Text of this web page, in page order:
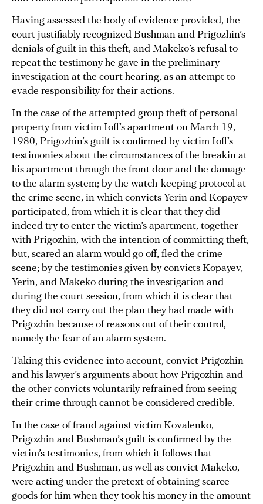
Having assessed the body of evidence provided, the
court justifiably recognized Bushman and Prigozhin’s
denials of guilt in this theft, and Makeko’s refusal to
repeat the testimony he gave in the preliminary
investigation at the court hearing, as an attempt to
evade responsibility for their actions.
In the case of the attempted group theft of personal
property from victim Ioff’s apartment on March 19,
1980, Prigozhin’s guilt is confirmed by victim Ioff’s
testimonies about the circumstances of the breakin at
his apartment through the front door and the damage
to the alarm system; by the watch-keeping protocol at
the crime scene, in which convicts Yerin and Kopayev
participated, from which it is clear that they did
indeed try to enter the victim’s apartment, together
with Prigozhin, with the intention of committing theft,
but, scared an alarm would go off, fled the crime
scene; by the testimonies given by convicts Kopayev,
Yerin, and Makeko during the investigation and
during the court session, from which it is clear that
they did not carry out the plan they had made with
Prigozhin because of reasons out of their control,
namely the fear of an alarm system.
Taking this evidence into account, convict Prigozhin
and his lawyer’s arguments about how Prigozhin and
the other convicts voluntarily refrained from seeing
their crime through cannot be considered credible.
In the case of fraud against victim Kovalenko,
Prigozhin and Bushman’s guilt is confirmed by the
victim’s testimonies, from which it follows that
Prigozhin and Bushman, as well as convict Makeko,
were acting under the pretext of obtaining scarce
goods for him when they took his money in the amount